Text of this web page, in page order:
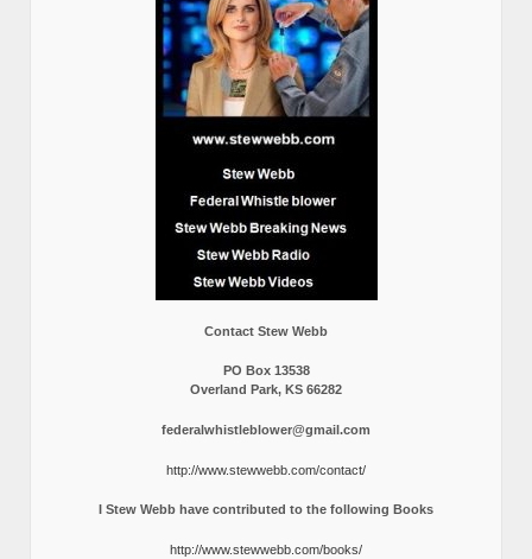
Contact Stew Webb
PO Box 13538
Overland Park, KS 66282
federalwhistleblower@gmail.com
http://www.stewwebb.com/contact/
I Stew Webb have contributed to the following Books
http://www.stewwebb.com/books/